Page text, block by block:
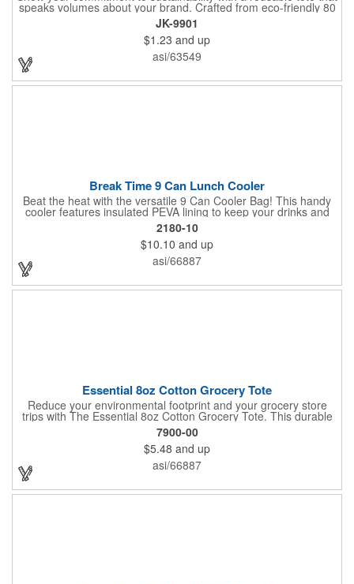
speaks volumes about your brand. Crafted from eco-friendly 80
GSM non-woven polypropylene containing 10% post-consumer
recycled content, this bag combines durability with
environmental responsibility. Measuring 13.5"W x 14.5"H and
featuring 22" handles for easy carrying, it's perfect for everyday
use while keeping your message front and center.
JK-9901
$1.23 and up
asi/63549
Break Time 9 Can Lunch Cooler
Beat the heat with the versatile 9 Can Cooler Bag! This handy
cooler features insulated PEVA lining to keep your drinks and
snacks refreshingly cold. It's easy to carry with a comfortable
grab handle and adjustable shoulder strap. Stash extras in the
side mesh pocket and two convenient slip pockets on the front
and top. Customize it with your logo or design on the multiple
decorating locations available! Please note: colors may vary
2180-10
$10.10 and up
asi/66887
Essential 8oz Cotton Grocery Tote
Reduce your environmental footprint and your grocery store
trips with The Essential 8oz Cotton Grocery Tote. This durable
bag, crafted from sturdy 8oz cotton fabric and featuring thick
webbing handles, is built to last. With its spacious open main
compartment, you can easily carry all your groceries,
eliminating the need for countless plastic bags. Make a positive
impact on the planet while keeping your essentials organized.
7900-00
$5.48 and up
asi/66887